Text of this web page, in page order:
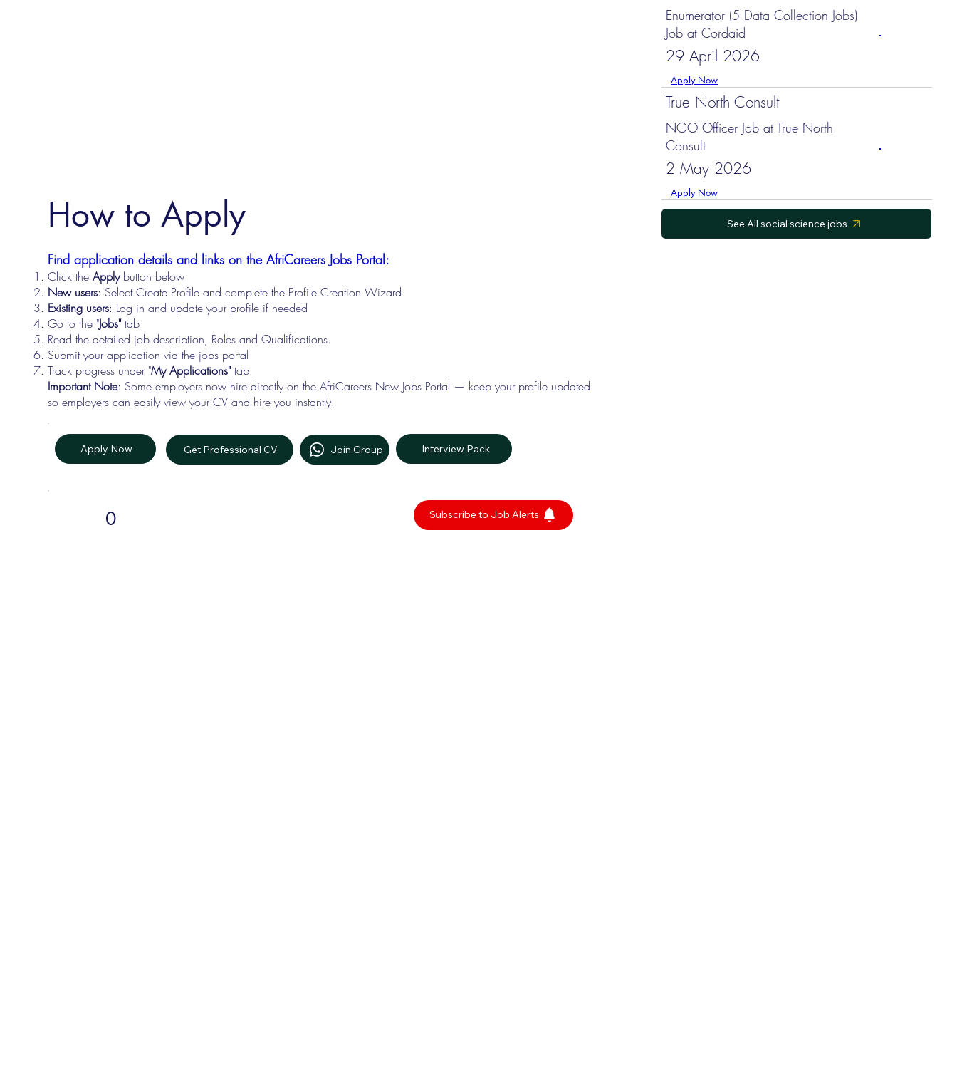
Enumerator (5 Data Collection Jobs)
Job at Cordaid
29 April 2026
Apply Now
True North Consult
NGO Officer Job at True North
Consult
2 May 2026
Apply Now
See All social science jobs
Find application details and links on the AfriCareers Jobs Portal:
Click the Applybutton below
New users: Select Create Profile and complete the Profile Creation Wizard
Existing users: Log in and update your profile if needed
Go to the "Jobs"tab
Read the detailed job description, Roles and Qualifications.
Submit your application via the jobs portal
Track progress under "My Applications"tab
Important Note: Some employers now hire directly on the AfriCareers New Jobs Portal — keep your profile updated
so employers can easily view your CV and hire you instantly.
Apply Now Get Professional CV Join Group Interview Pack
0 Subscribe to Job Alerts
How to Apply